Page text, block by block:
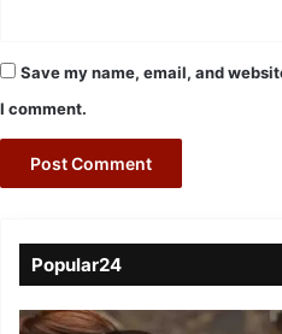
Save my name, email, and
I comment.
Popular24
Viral